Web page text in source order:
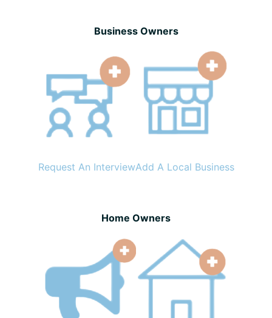
Business Owners
Request An InterviewAdd A Local Business
Home Owners